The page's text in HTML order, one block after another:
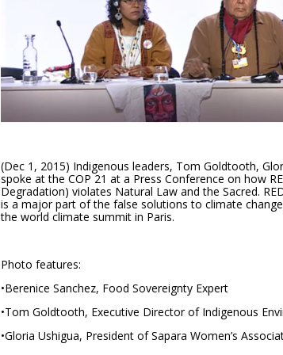
(Dec 1, 2015) Indigenous leaders, Tom Goldtooth,
spoke at the COP 21 at a Press Conference on how
Degradation) violates Natural Law and the Sacred.
is a major part of the false solutions to climate
the world climate summit in Paris.
Photo features:
•Berenice Sanchez, Food Sovereignty Expert
•Tom Goldtooth, Executive Director of Indigenous
•Gloria Ushigua, President of Sapara Women’s